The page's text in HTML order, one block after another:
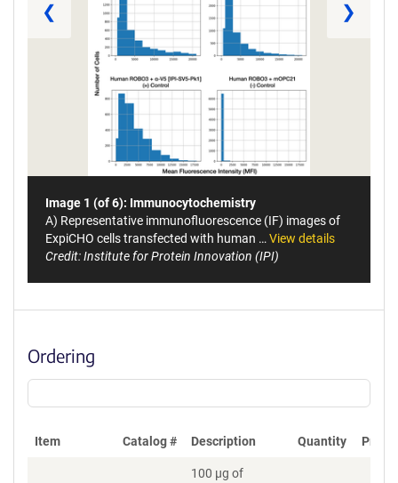
❮ ❯
Image 1 (of 6): Immunocytochemistry
A) Representative immunofluorescence (IF) images of
ExpiCHO cells transfected with human … View details
Credit: Institute for Protein Innovation (IPI)
Ordering
Item Catalog # Description Quantity Price
100 µg of